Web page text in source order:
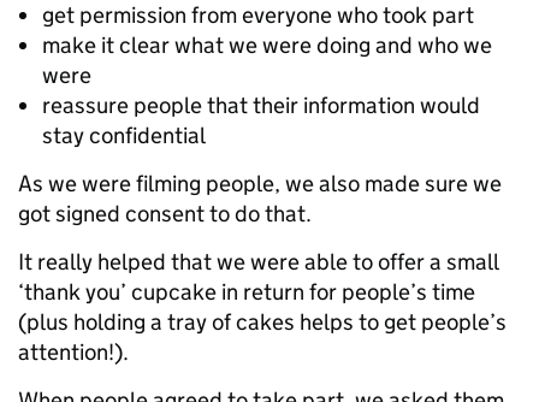
get permission from everyone who took part
make it clear what we were doing and who we
were
reassure people that their information would
stay confidential
As we were filming people, we also made sure we
got signed consent to do that.
It really helped that we were able to offer a small
‘thank you’ cupcake in return for people’s time
(plus holding a tray of cakes helps to get people’s
attention!).